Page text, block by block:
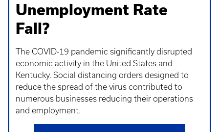
Unemployment Rate
Fall?
The COVID-19 pandemic significantly disrupted
economic activity in the United States and
Kentucky. Social distancing orders designed to
reduce the spread of the virus contributed to
numerous businesses reducing their operations
and employment.